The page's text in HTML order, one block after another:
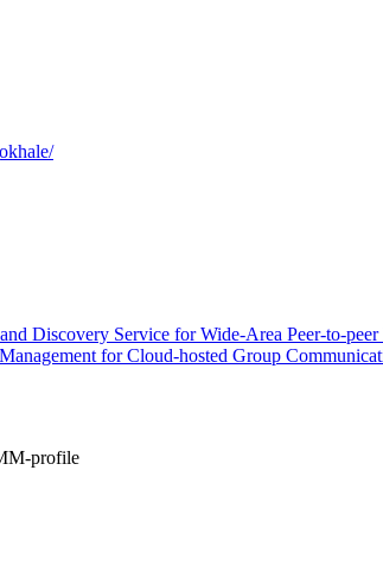
Discovery Service for Wide-Area Peer-to-
for Cloud-hosted Group
profile